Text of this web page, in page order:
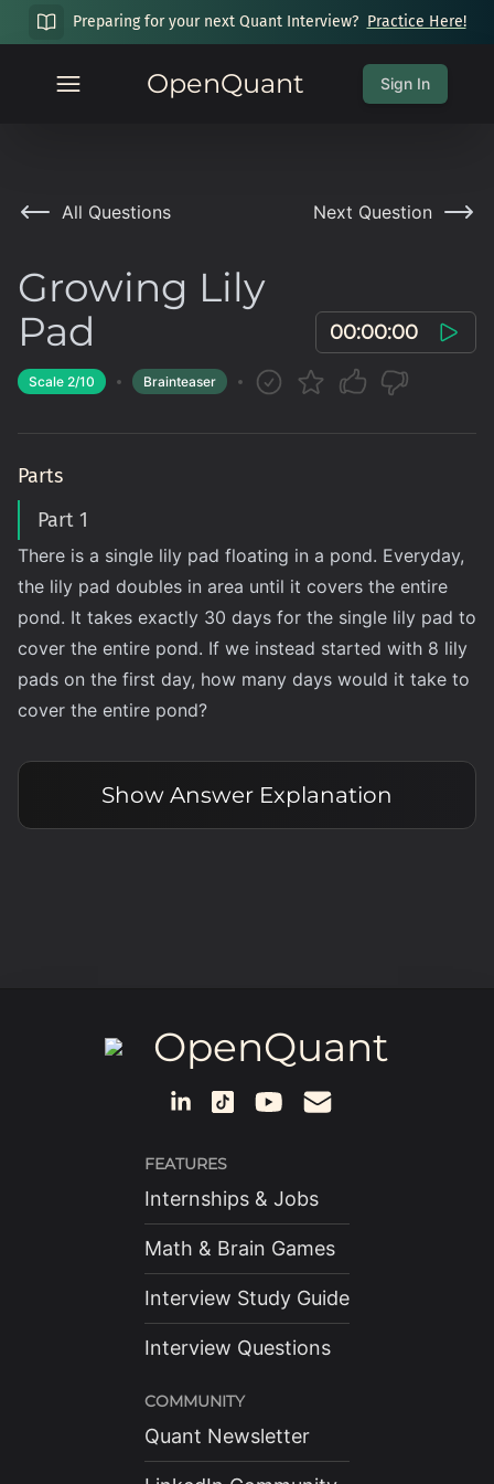
Preparing for your next Quant Interview? Practice Here!
OpenQuant Sign In
All Questions Next Question
Growing Lily
Pad
00:00:00
Scale 2/10 Brainteaser
Parts
Part 1
There is a single lily pad floating in a pond. Everyday,
the lily pad doubles in area until it covers the entire
pond. It takes exactly 30 days for the single lily pad to
cover the entire pond. If we instead started with 8 lily
pads on the first day, how many days would it take to
cover the entire pond?
Show Answer Explanation
OpenQuant
FEATURES
Internships & Jobs
Math & Brain Games
Interview Study Guide
Interview Questions
COMMUNITY
Quant Newsletter